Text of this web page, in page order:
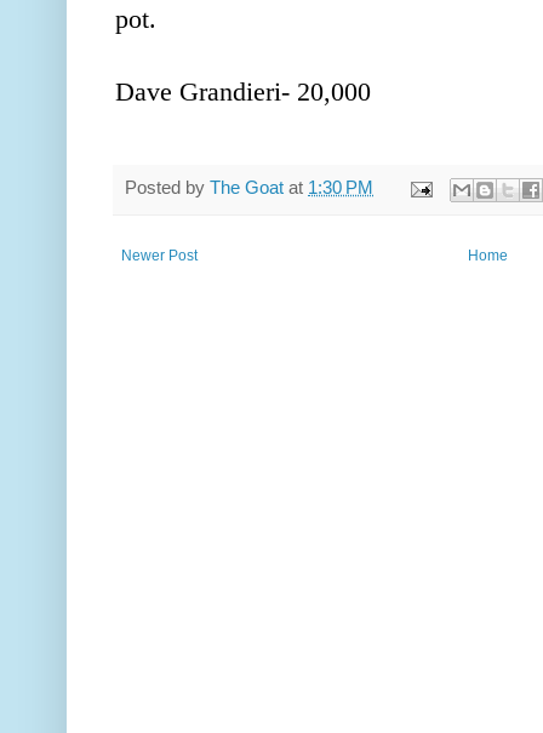
pot.
Dave Grandieri- 20,000
Posted by The Goat at 1:30 PM
Newer Post Home